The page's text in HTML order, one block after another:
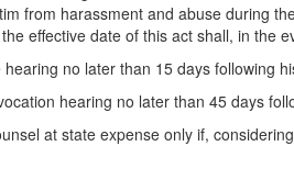
from harassment and abuse during
effective date of this act shall, in
no later than 15 days following
hearing no later than 45 days
at state expense only if,